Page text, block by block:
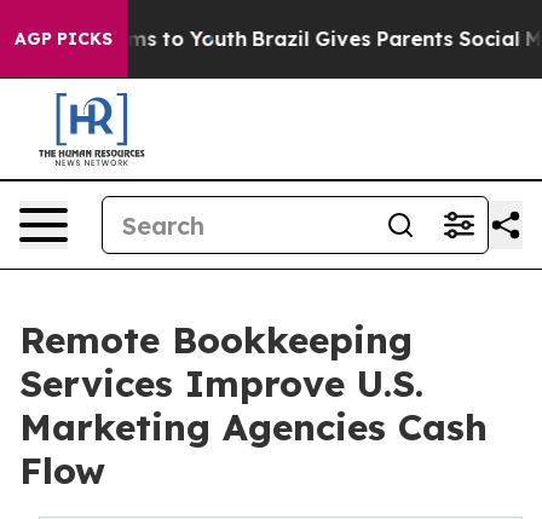
AGP PICKS
Harms to Youth Brazil Gives Parents Social Media
Remote Bookkeeping
Services Improve U.S.
Marketing Agencies Cash
Flow